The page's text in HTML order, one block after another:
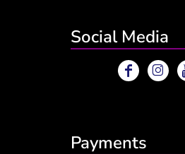
Social Media
Payments